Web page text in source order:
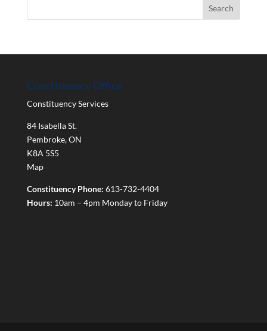
Constituency Office
Constituency Services
84 Isabella St.
Pembroke,ON
K8A 5S5
Map
Constituency Phone: 613-732-4404
Hours: 10am – 4pm Monday to Friday